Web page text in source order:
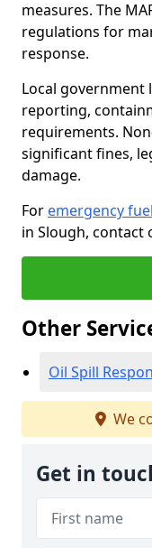
measures. The
regulations for
response.
Local government
reporting,
requirements.
significant fines,
damage.
For emergency
in Slough, contact
Other
Oil Spill
We
Get in